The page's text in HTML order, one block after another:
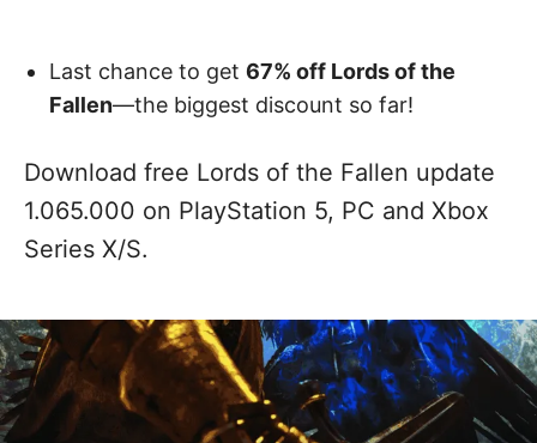
Last chance to get 67% off Lords of the
Fallen—the biggest discount so far!
Download free Lords of the Fallen update
1.065.000 on PlayStation 5, PC and Xbox
Series X/S.